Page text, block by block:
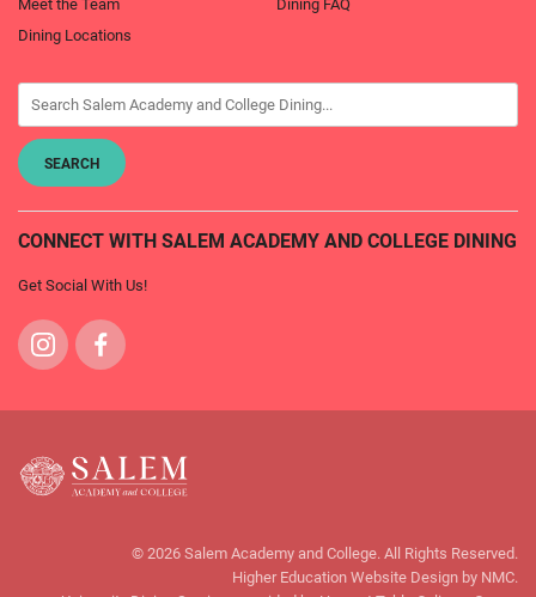
Meet the Team
Dining Locations
Dining FAQ
CONNECT WITH SALEM ACADEMY AND COLLEGE DINING
Get Social With Us!
Visit
Visit
© 2026 Salem Academy and College. All Rights Reserved.
Higher Education Website Design by NMC.